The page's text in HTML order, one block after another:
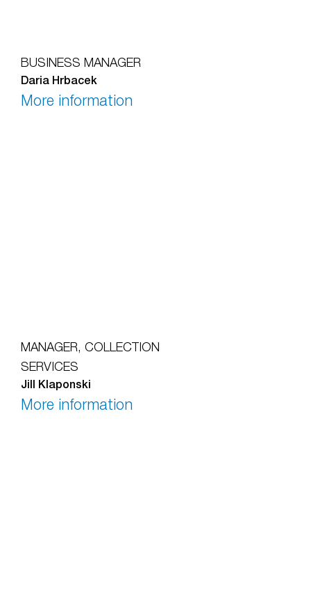
BUSINESS MANAGER
Daria Hrbacek
More information
MANAGER, COLLECTION
SERVICES
Jill Klaponski
More information